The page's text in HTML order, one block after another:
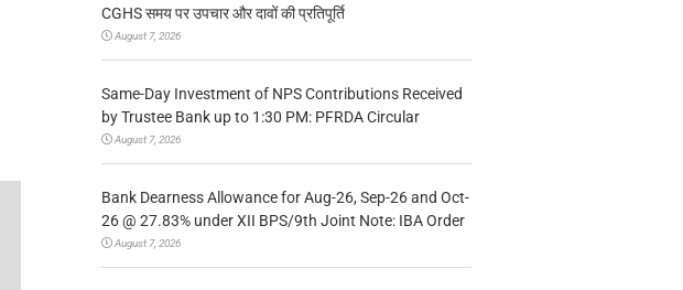
CGHS समय पर उपचार और दावों की प्रतिपूर्ति
August 7, 2026
Same-Day Investment of NPS Contributions Received
by Trustee Bank up to 1:30 PM: PFRDA Circular
August 7, 2026
Bank Dearness Allowance for Aug-26, Sep-26 and Oct-
26 @ 27.83% under XII BPS/9th Joint Note: IBA Order
August 7, 2026